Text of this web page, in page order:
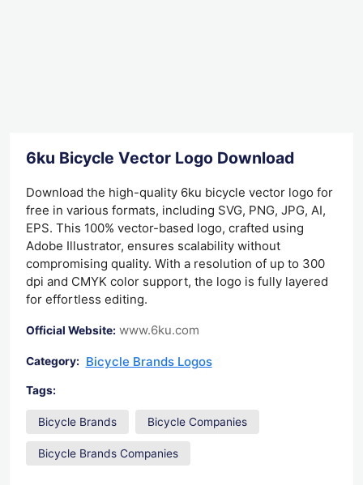
6ku Bicycle Vector Logo Download
Download the high-quality 6ku bicycle vector logo for
free in various formats, including SVG, PNG, JPG, AI,
EPS. This 100% vector-based logo, crafted using
Adobe Illustrator, ensures scalability without
compromising quality. With a resolution of up to 300
dpi and CMYK color support, the logo is fully layered
for effortless editing.
Official Website: www.6ku.com
Category: Bicycle Brands Logos
Tags:
Bicycle Brands Bicycle Companies
Bicycle Brands Companies